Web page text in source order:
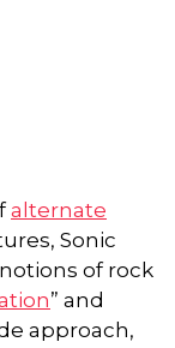
alternate
Sonic
of rock
” and
approach,